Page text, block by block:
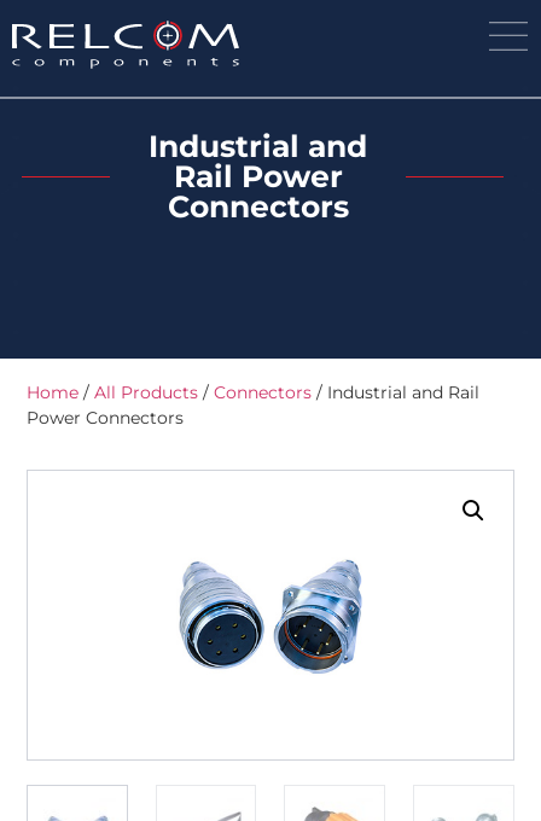
Industrial and
Rail Power
Connectors
Home /All Products /Connectors / Industrial and Rail
Power Connectors